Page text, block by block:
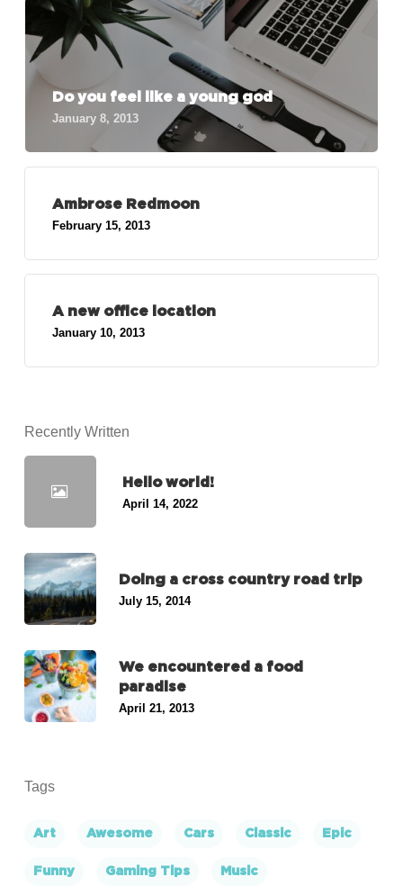
Do you feel like a young god
January 8, 2013
Ambrose Redmoon
February 15, 2013
A new office location
January 10, 2013
Recently Written
Hello world!
April 14, 2022
Doing a cross country road trip
July 15, 2014
We encountered a food
paradise
April 21, 2013
Tags
Art Awesome Cars Classic Epic
Funny Gaming Tips Music